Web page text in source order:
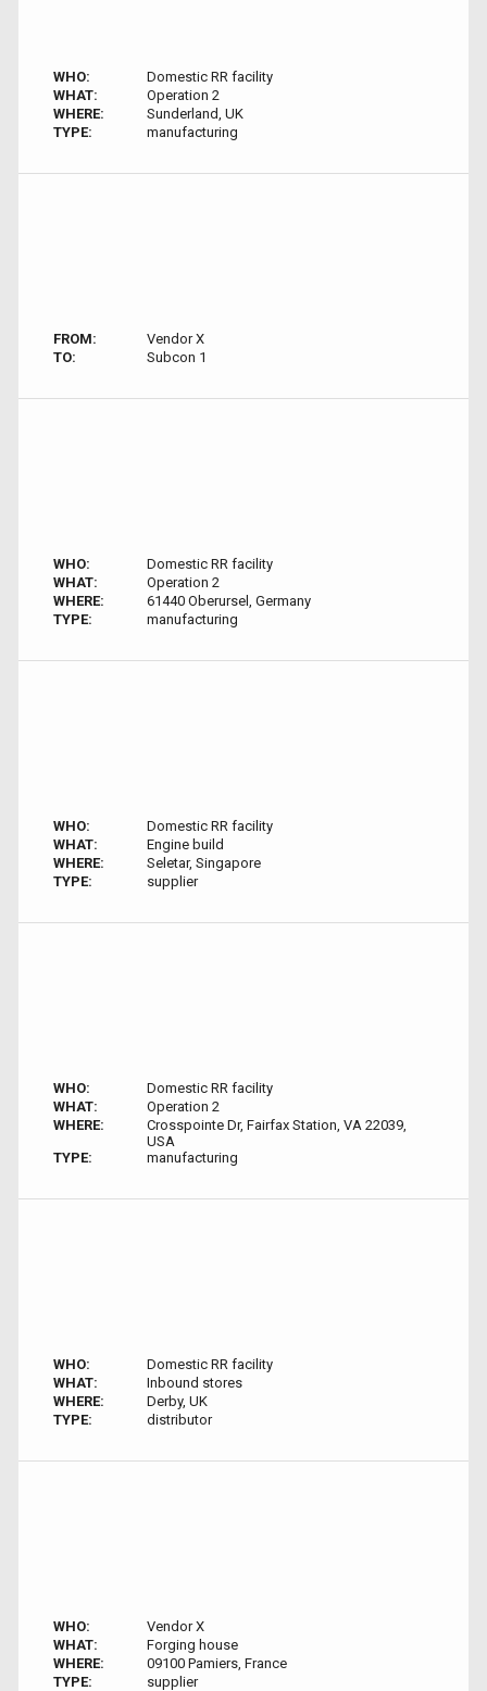
WHO:
Domestic RR facility
WHAT:
Operation 2
WHERE:
Sunderland, UK
TYPE:
manufacturing
FROM:
Vendor X
TO:
Subcon 1
WHO:
Domestic RR facility
WHAT:
Operation 2
WHERE:
61440 Oberursel, Germany
TYPE:
manufacturing
WHO:
Domestic RR facility
WHAT:
Engine build
WHERE:
Seletar, Singapore
TYPE:
supplier
WHO:
Domestic RR facility
WHAT:
Operation 2
WHERE:
Crosspointe Dr, Fairfax Station, VA 22039,
USA
TYPE:
manufacturing
WHO:
Domestic RR facility
WHAT:
Inbound stores
WHERE:
Derby, UK
TYPE:
distributor
WHO:
Vendor X
WHAT:
Forging house
WHERE:
09100 Pamiers, France
TYPE:
supplier